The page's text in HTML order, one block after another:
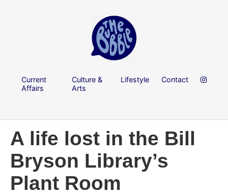
Current
Affairs
Culture &
Arts
Lifestyle Contact
A life lost in the Bill
Bryson Library’s
Plant Room